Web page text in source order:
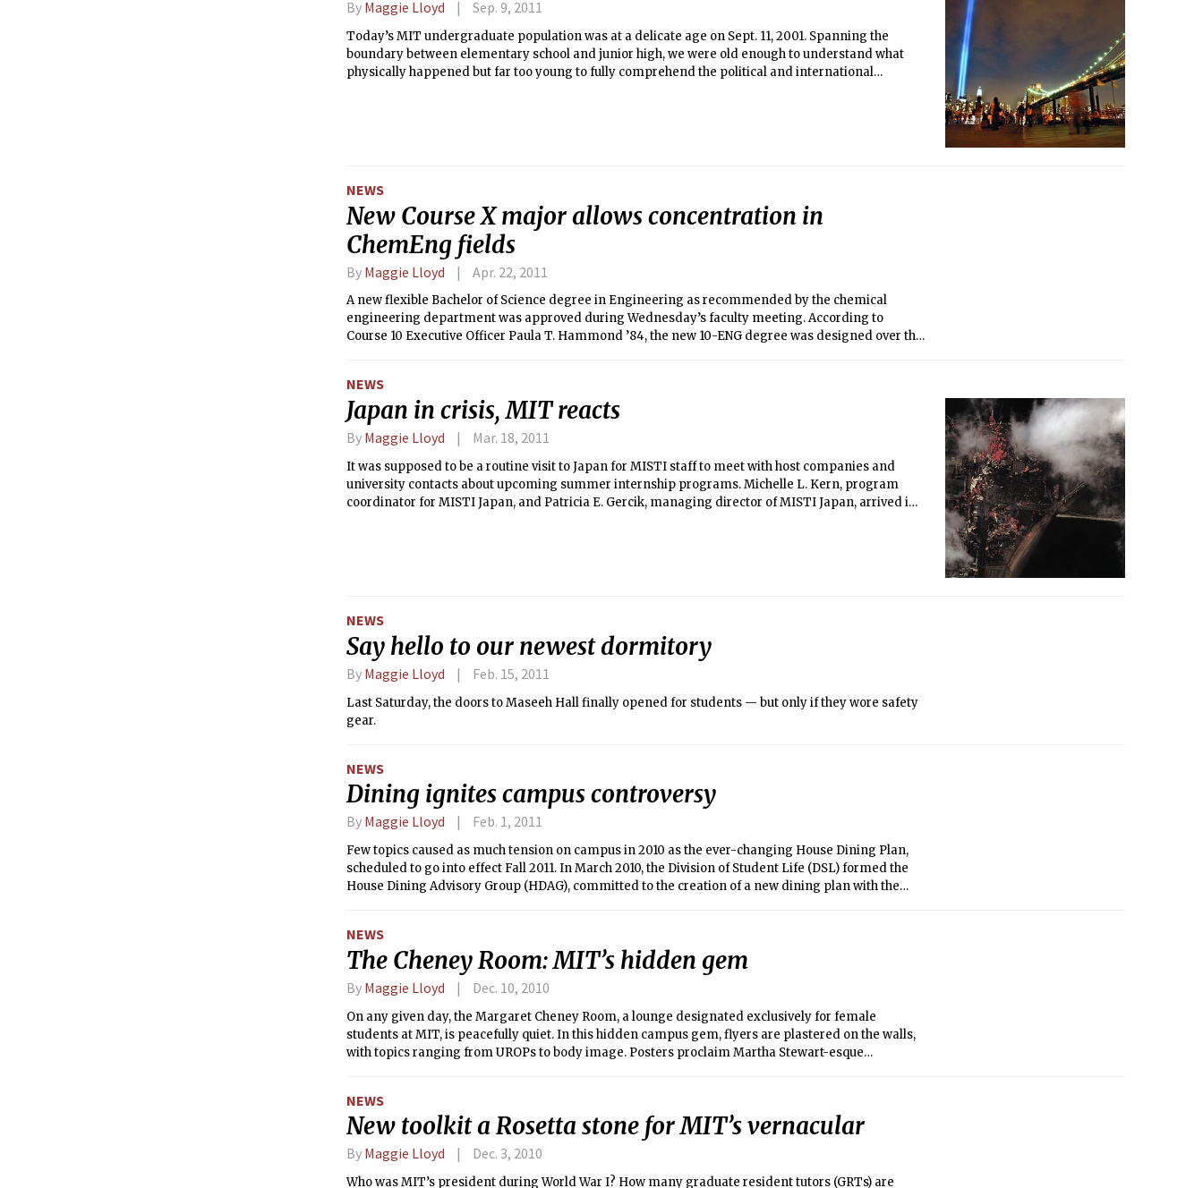
By Maggie Lloyd Sep. 9, 2011
Today’s MIT undergraduate population was at a delicate age on Sept. 11, 2001. Spanning the
boundary between elementary school and junior high, we were old enough to understand what
physically happened but far too young to fully comprehend the political and international
NEWS
New Course X major allows concentration in
ChemEng fields
By Maggie Lloyd Apr. 22, 2011
A new flexible Bachelor of Science degree in Engineering as recommended by the chemical
engineering department was approved during Wednesday’s faculty meeting. According to
Course 10 Executive Officer Paula T. Hammond ’84, the new 10-ENG degree was designed over the
NEWS
Japan in crisis, MIT reacts
By Maggie Lloyd Mar. 18, 2011
It was supposed to be a routine visit to Japan for MISTI staff to meet with host companies and
university contacts about upcoming summer internship programs. Michelle L. Kern, program
coordinator for MISTI Japan, and Patricia E. Gercik, managing director of MISTI Japan, arrived in
NEWS
Say hello to our newest dormitory
By Maggie Lloyd Feb. 15, 2011
Last Saturday, the doors to Maseeh Hall finally opened for students — but only if they wore safety
gear.
NEWS
Dining ignites campus controversy
By Maggie Lloyd Feb. 1, 2011
Few topics caused as much tension on campus in 2010 as the ever-changing House Dining Plan,
scheduled to go into effect Fall 2011. In March 2010, the Division of Student Life (DSL) formed the
House Dining Advisory Group (HDAG), committed to the creation of a new dining plan with the
NEWS
The Cheney Room: MIT’s hidden gem
By Maggie Lloyd Dec. 10, 2010
On any given day, the Margaret Cheney Room, a lounge designated exclusively for female
students at MIT, is peacefully quiet. In this hidden campus gem, flyers are plastered on the walls,
with topics ranging from UROPs to body image. Posters proclaim Martha Stewart-esque
exhausted female student to relax.
NEWS
New toolkit a Rosetta stone for MIT’s vernacular
By Maggie Lloyd Dec. 3, 2010
Who was MIT’s president during World War I? How many graduate resident tutors (GRTs) are